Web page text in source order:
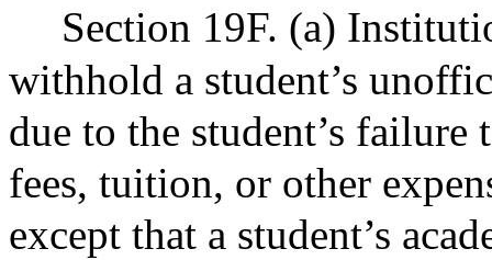
Section 19F. (a)
withhold a student’s
due to the student’s
fees, tuition, or other
except that a student’s